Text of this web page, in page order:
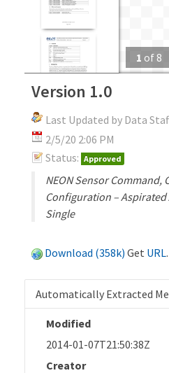
1 of 8
Version 1.0
Last Updated by Data
2/5/20 2:06 PM
Status: Approved
NEON Sensor Command,
Configuration –
Single
Download (358k) Get URL.
Automatically Extracted
Modified
2014-01-07T21:50:38Z
Creator